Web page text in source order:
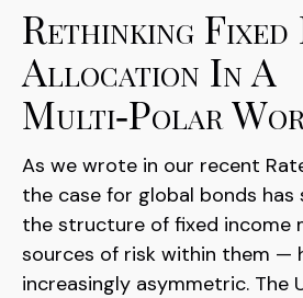
Rethinking Fixed
Allocation In A
Multi‑Polar
As we wrote in our recent
the case for global bonds
the structure of fixed income
sources of risk within them —
increasingly asymmetric. The